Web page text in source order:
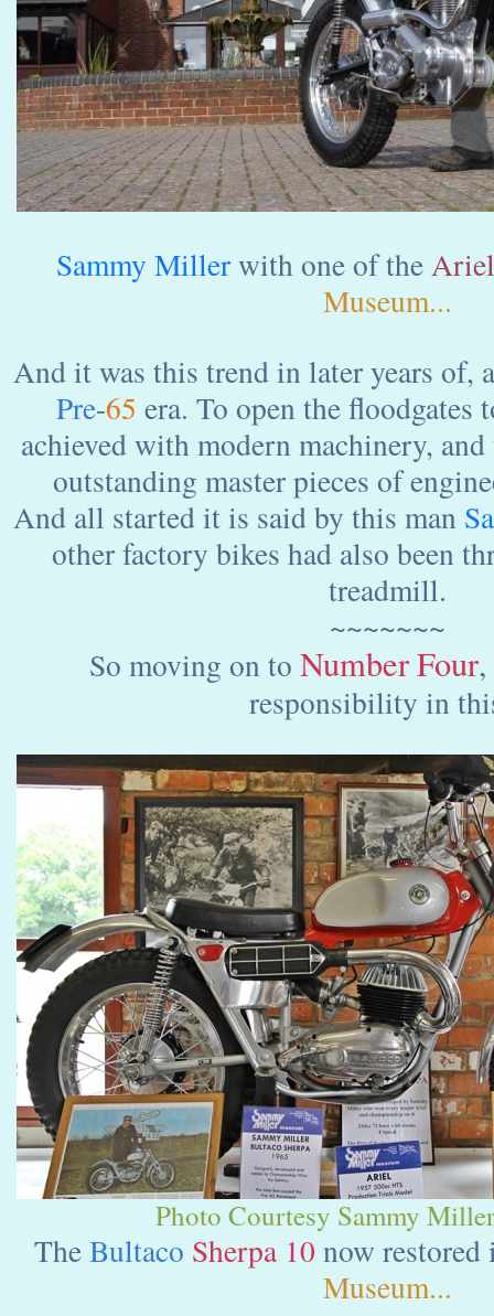
Sammy Millerwith one of theAriel
Museum...
And it was this trend in later years of,
Pre-65 era. To open the floodgates
achieved with modern machinery,
outstanding master pieces of
And all started it is said by this man
other factory bikes had also been
treadmill.
~~~~~~~
So moving on to NumberFour,
responsibility in
Photo Courtesy Sammy
TheBultaco Sherpa 10 now
Museum...